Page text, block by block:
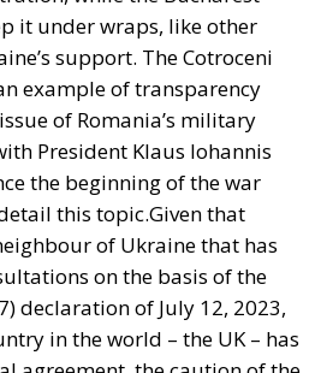
it under wraps, like other
support. The Cotroceni
example of transparency
of Romania’s military
President Klaus Iohannis
the beginning of the war
this topic.Given that
of Ukraine that has
on the basis of the
declaration of July 12, 2023,
in the world – the UK – has